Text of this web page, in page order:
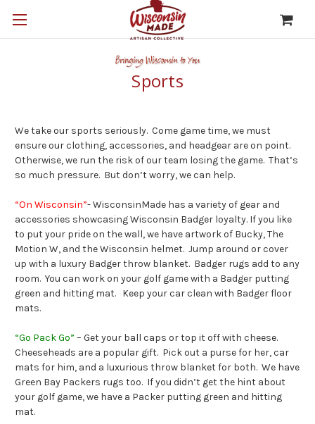
Sports
We take our sports seriously. Come game time, we must
ensure our clothing, accessories, and headgear are on point.
Otherwise, we run the risk of our team losing the game. That’s
so much pressure. But don’t worry, we can help.
“On Wisconsin”- WisconsinMade has a variety of gear and
accessories showcasing Wisconsin Badger loyalty. If you like
to put your pride on the wall, we have artwork of Bucky, The
Motion W, and the Wisconsin helmet. Jump around or cover
up with a luxury Badger throw blanket. Badger rugs add to any
room. You can work on your golf game with a Badger putting
green and hitting mat. Keep your car clean with Badger floor
mats.
“Go Pack Go” – Get your ball caps or top it off with cheese.
Cheeseheads are a popular gift. Pick out a purse for her, car
mats for him, and a luxurious throw blanket for both. We have
Green Bay Packers rugs too. If you didn’t get the hint about
your golf game, we have a Packer putting green and hitting
mat.